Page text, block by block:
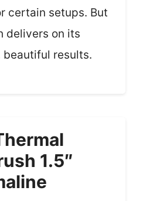
certain setups. But
delivers on its
results.
1.5″